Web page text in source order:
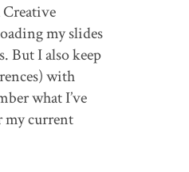
my slides
But I also keep
with
what I’ve
my current